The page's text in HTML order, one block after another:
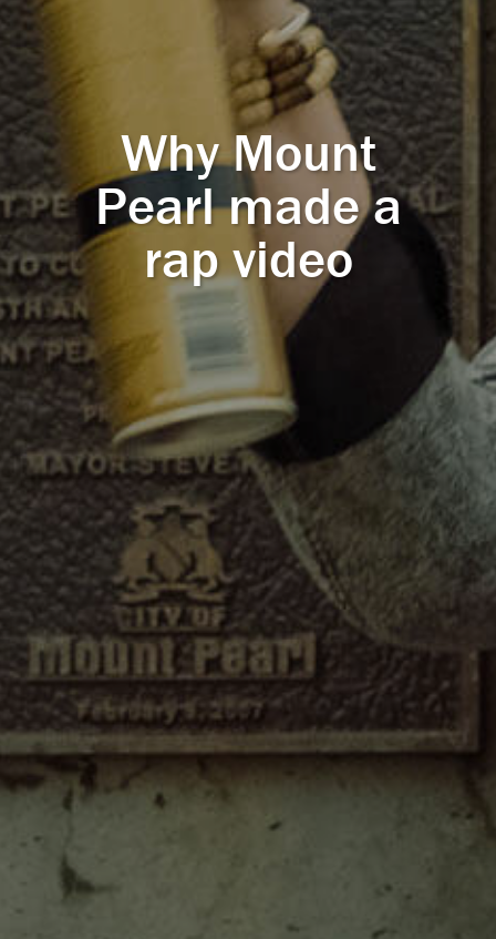
Why Mount
Pearl made a
rap video